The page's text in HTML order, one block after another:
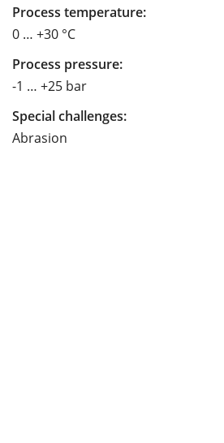
Process temperature:
0 … +30 °C
Process pressure:
-1 … +25 bar
Special challenges:
Abrasion